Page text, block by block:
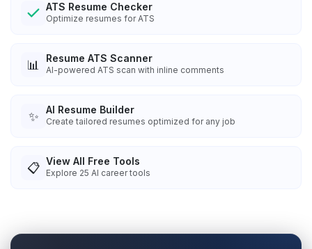
ATS Resume Checker
Optimize resumes for ATS
📊 Resume ATS Scanner
AI-powered ATS scan with inline comments
✨ AI Resume Builder
Create tailored resumes optimized for any job
📋 View All Free Tools
Explore 25 AI career tools